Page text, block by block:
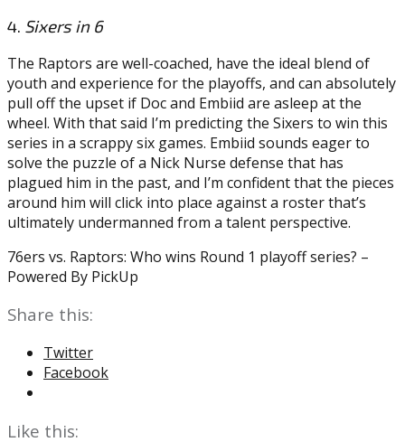
4. Sixers in 6
The Raptors are well-coached, have the ideal blend of
youth and experience for the playoffs, and can absolutely
pull off the upset if Doc and Embiid are asleep at the
wheel. With that said I’m predicting the Sixers to win this
series in a scrappy six games. Embiid sounds eager to
solve the puzzle of a Nick Nurse defense that has
plagued him in the past, and I’m confident that the pieces
around him will click into place against a roster that’s
ultimately undermanned from a talent perspective.
76ers vs. Raptors: Who wins Round 1 playoff series? –
Powered By PickUp
Share this:
Twitter
Facebook
Like this: